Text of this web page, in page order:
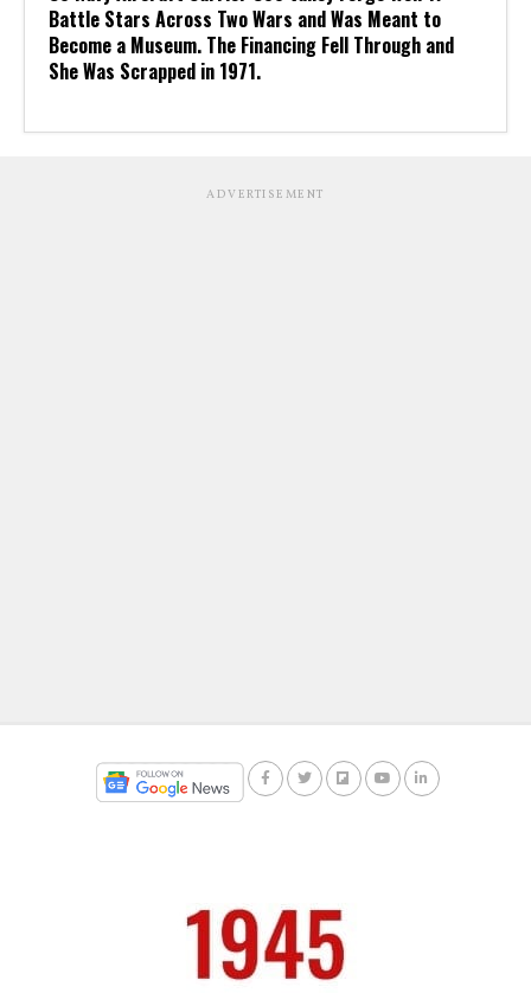
Battle Stars Across Two Wars and Was Meant to
Become a Museum. The Financing Fell Through and
She Was Scrapped in 1971.
ADVERTISEMENT